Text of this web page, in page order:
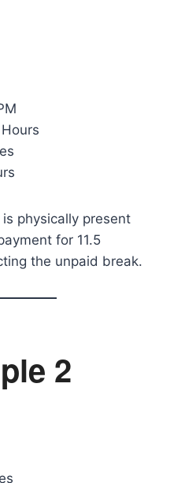
physically present
for 11.5
the unpaid break.
2